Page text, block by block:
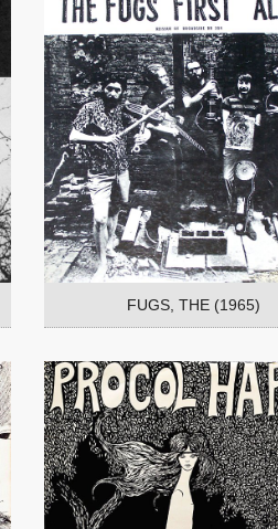
FUGS, THE (1965)